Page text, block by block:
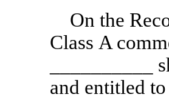
On the
Class A
__________
and entitled